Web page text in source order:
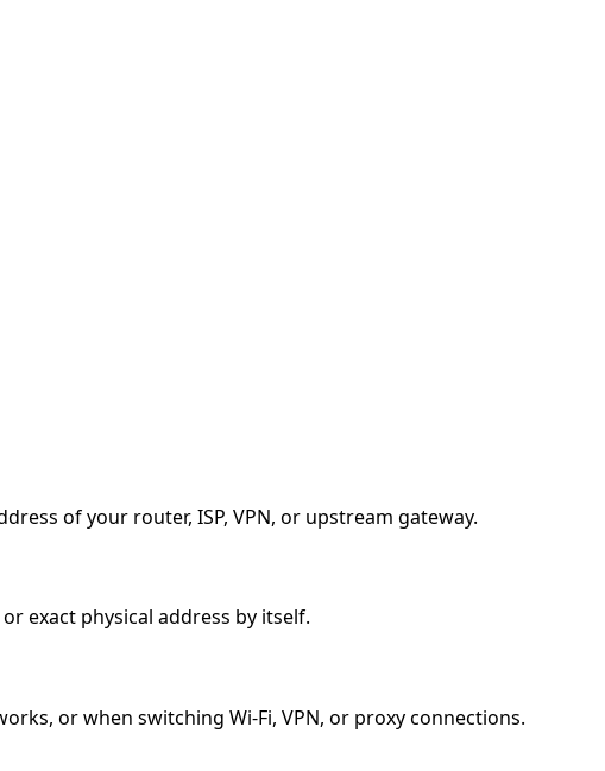
of your router, ISP, VPN, or upstream gateway.
exact physical address by itself.
or when switching Wi-Fi, VPN, or proxy connections.